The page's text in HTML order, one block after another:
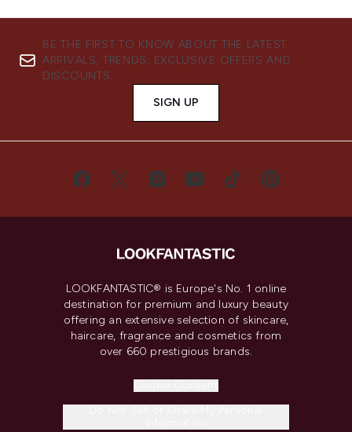
BE THE FIRST TO KNOW ABOUT THE LATEST
ARRIVALS, TRENDS, EXCLUSIVE OFFERS AND
DISCOUNTS.
SIGN UP
LOOKFANTASTIC® is Europe's No. 1 online
destination for premium and luxury beauty
offering an extensive selection of skincare,
haircare, fragrance and cosmetics from
over 660 prestigious brands.